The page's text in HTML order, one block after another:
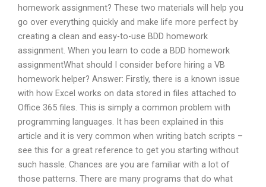
homework assignment? These two materials will help you
go over everything quickly and make life more perfect by
creating a clean and easy-to-use BDD homework
assignment. When you learn to code a BDD homework
assignmentWhat should I consider before hiring a VB
homework helper? Answer: Firstly, there is a known issue
with how Excel works on data stored in files attached to
Office 365 files. This is simply a common problem with
programming languages. It has been explained in this
article and it is very common when writing batch scripts –
see this for a great reference to get you starting without
such hassle. Chances are you are familiar with a lot of
those patterns. There are many programs that do what